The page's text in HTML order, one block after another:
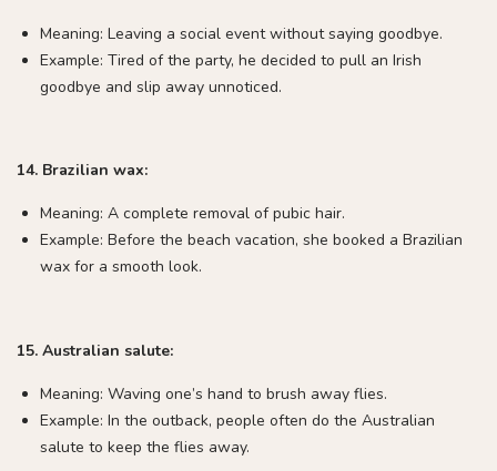
Meaning: Leaving a social event without saying goodbye.
Example: Tired of the party, he decided to pull an Irish
goodbye and slip away unnoticed.
14. Brazilian wax:
Meaning: A complete removal of pubic hair.
Example: Before the beach vacation, she booked a Brazilian
wax for a smooth look.
15. Australian salute:
Meaning: Waving one’s hand to brush away flies.
Example: In the outback, people often do the Australian
salute to keep the flies away.